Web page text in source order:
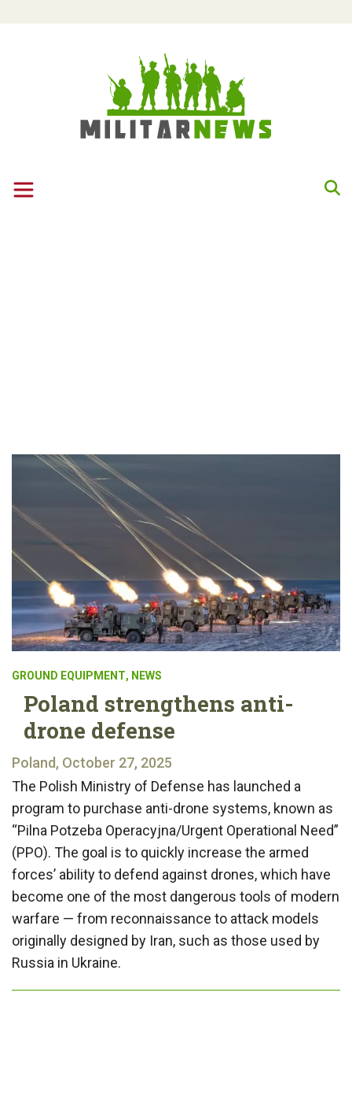
GROUND EQUIPMENT, NEWS
Poland strengthens anti-
drone defense
Poland, October 27, 2025
The Polish Ministry of Defense has launched a
program to purchase anti-drone systems, known as
“Pilna Potzeba Operacyjna/Urgent Operational Need”
(PPO). The goal is to quickly increase the armed
forces’ ability to defend against drones, which have
become one of the most dangerous tools of modern
warfare — from reconnaissance to attack models
originally designed by Iran, such as those used by
Russia in Ukraine.